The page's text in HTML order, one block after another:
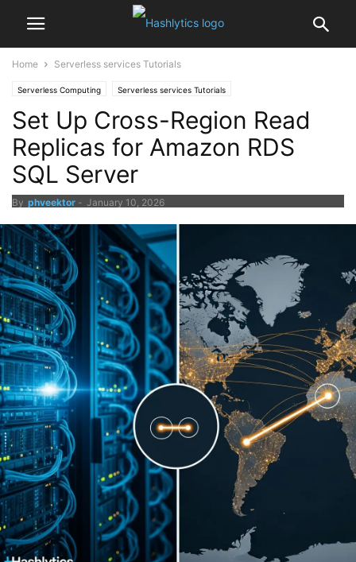
Home Serverless services Tutorials
Serverless Computing Serverless services Tutorials
Set Up Cross-Region Read
Replicas for Amazon RDS
SQL Server
By phveektor - January 10, 2026